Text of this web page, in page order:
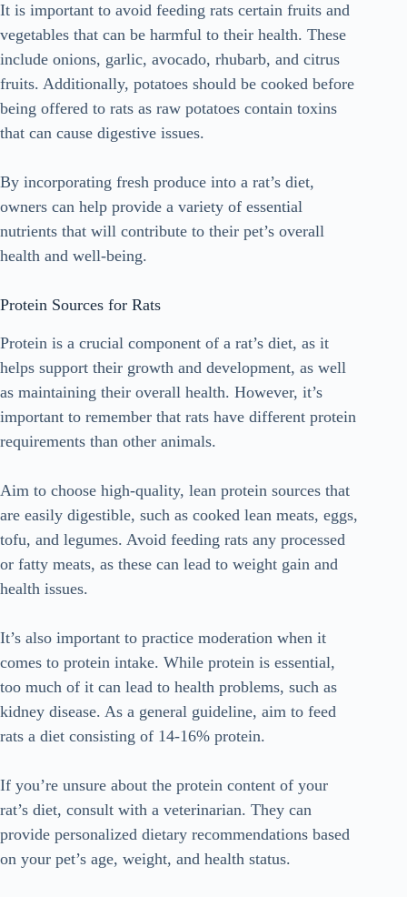
It is important to avoid feeding rats certain fruits and
vegetables that can be harmful to their health. These
include onions, garlic, avocado, rhubarb, and citrus
fruits. Additionally, potatoes should be cooked before
being offered to rats as raw potatoes contain toxins
that can cause digestive issues.
By incorporating fresh produce into a rat’s diet,
owners can help provide a variety of essential
nutrients that will contribute to their pet’s overall
health and well-being.
Protein Sources for Rats
Protein is a crucial component of a rat’s diet, as it
helps support their growth and development, as well
as maintaining their overall health. However, it’s
important to remember that rats have different protein
requirements than other animals.
Aim to choose high-quality, lean protein sources that
are easily digestible, such as cooked lean meats, eggs,
tofu, and legumes. Avoid feeding rats any processed
or fatty meats, as these can lead to weight gain and
health issues.
It’s also important to practice moderation when it
comes to protein intake. While protein is essential,
too much of it can lead to health problems, such as
kidney disease. As a general guideline, aim to feed
rats a diet consisting of 14-16% protein.
If you’re unsure about the protein content of your
rat’s diet, consult with a veterinarian. They can
provide personalized dietary recommendations based
on your pet’s age, weight, and health status.